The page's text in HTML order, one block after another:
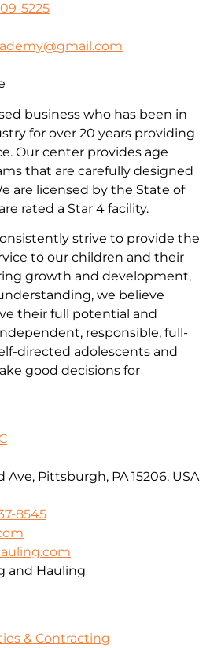
5225
business who has been in
for over 20 years providing
Our center provides age
that are carefully designed
are licensed by the State of
rated a Star 4 facility.
strive to provide the
to our children and their
growth and development,
we believe
their full potential and
responsible, full-
directed adolescents and
good decisions for
Ave, Pittsburgh, PA 15206, USA
8545
and Hauling
& Contracting